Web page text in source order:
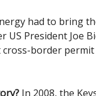
had to bring
US President Joe
border
In 2008, the